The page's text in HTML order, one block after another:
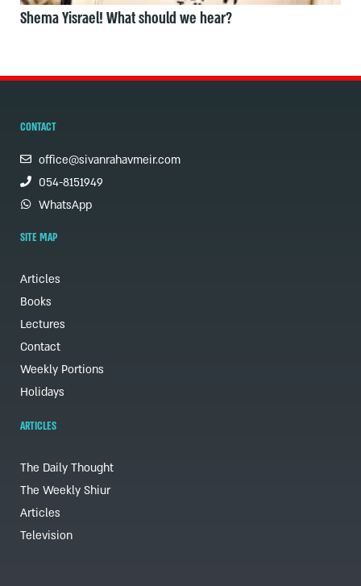
Shema Yisrael! What should we hear?
CONTACT
office@sivanrahavmeir.com
054-8151949
WhatsApp
SITE MAP
Articles
Books
Lectures
Contact
Weekly Portions
Holidays
ARTICLES
The Daily Thought
The Weekly Shiur
Articles
Television